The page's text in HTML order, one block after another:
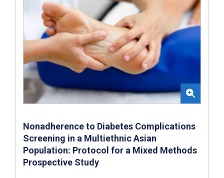
Nonadherence to Diabetes Complications
Screening in a Multiethnic Asian
Population: Protocol for a Mixed Methods
Prospective Study